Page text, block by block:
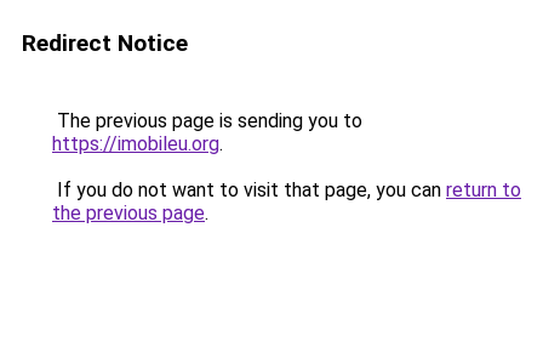
Redirect Notice
The previous page is sending you to
https://imobileu.org.
If you do not want to visit that page, you can return to
the previous page.